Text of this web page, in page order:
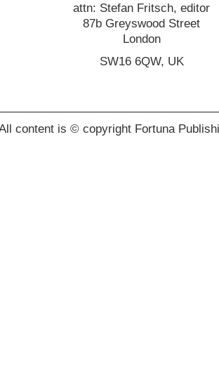
attn: Stefan Fritsch, editor
87b Greyswood Street
London
SW16 6QW, UK
content is © copyright Fortuna